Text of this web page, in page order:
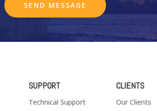
SEND MESSAGE
SUPPORT
Technical Support
CLIENTS
Our Clients